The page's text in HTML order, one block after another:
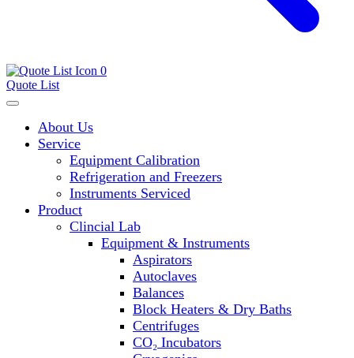
0
Quote List
About Us
Service
Equipment Calibration
Refrigeration and Freezers
Instruments Serviced
Product
Clincial Lab
Equipment & Instruments
Aspirators
Autoclaves
Balances
Block Heaters & Dry Baths
Centrifuges
CO₂ Incubators